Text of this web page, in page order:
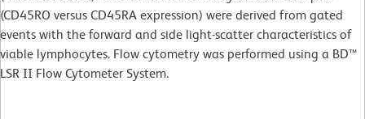
(CD45RO versus CD45RA expression) were derived from gated
events with the forward and side light-scatter characteristics of
viable lymphocytes. Flow cytometry was performed using a BD™
LSR II Flow Cytometer System.